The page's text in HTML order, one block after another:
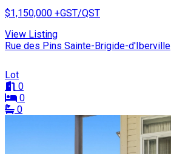
$1,150,000 +GST/QST
View Listing
Rue des Pins Sainte-Brigide-d'Iberville
Lot
0
0
0